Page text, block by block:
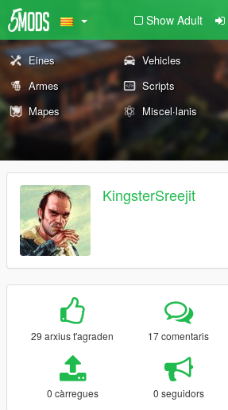
Show Adult
Eines Vehicles
Armes
Scripts
Mapes
Miscel·lanis
KingsterSreejit
29 arxius t'agraden 17 comentaris
0 càrregues 0 seguidors